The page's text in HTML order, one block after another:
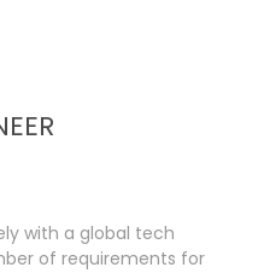
with a global tech
of requirements for